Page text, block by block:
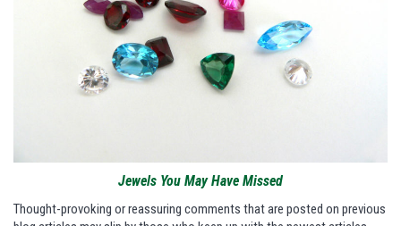
Jewels You May Have Missed
Thought-provoking or reassuring comments that are posted on previous